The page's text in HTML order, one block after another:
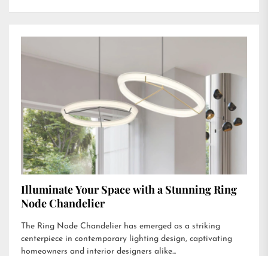
Illuminate Your Space with a Stunning Ring
Node Chandelier
The Ring Node Chandelier has emerged as a striking
centerpiece in contemporary lighting design, captivating
homeowners and interior designers alike...